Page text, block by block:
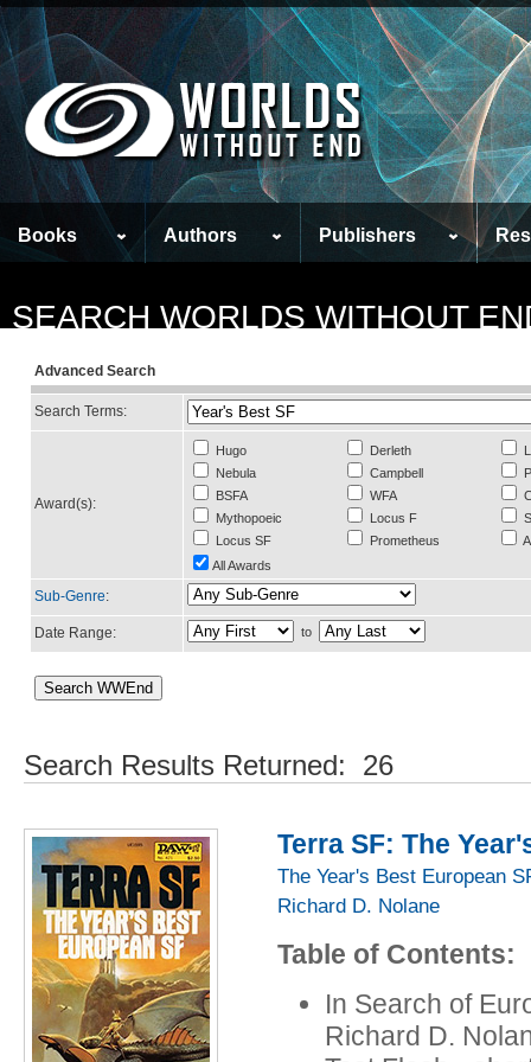
Books Authors Publishers
SEARCH WORLDS WITHOUT
Advanced Search
Search Terms:
Award(s):
Hugo
Nebula
BSFA
Mythopoeic
Locus SF
Derleth
Campbell
WFA
Locus F
Prometheus
All Awards
Sub-Genre:
Date Range: to
Search Results Returned: 26
Terra SF: The
The Year's Best European
Richard D. Nolane
Table of Contents:
In Search of
Richard D.